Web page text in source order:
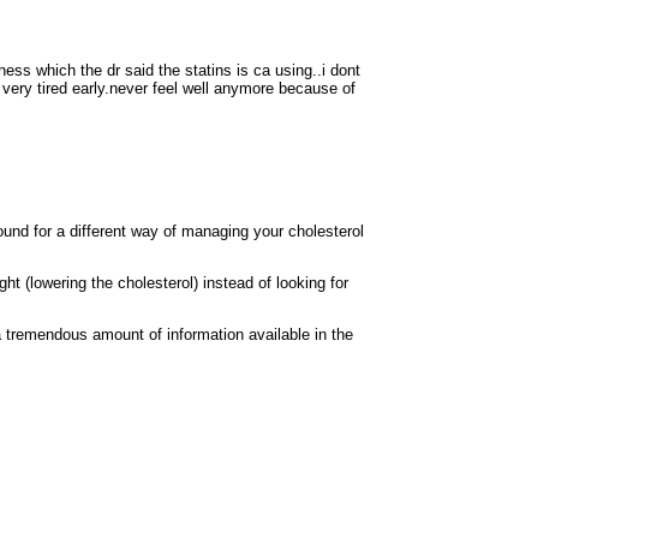
which the dr said the statins is ca using..i dont
tired early.never feel well anymore because of
for a different way of managing your cholesterol
(lowering the cholesterol) instead of looking for
amount of information available in the